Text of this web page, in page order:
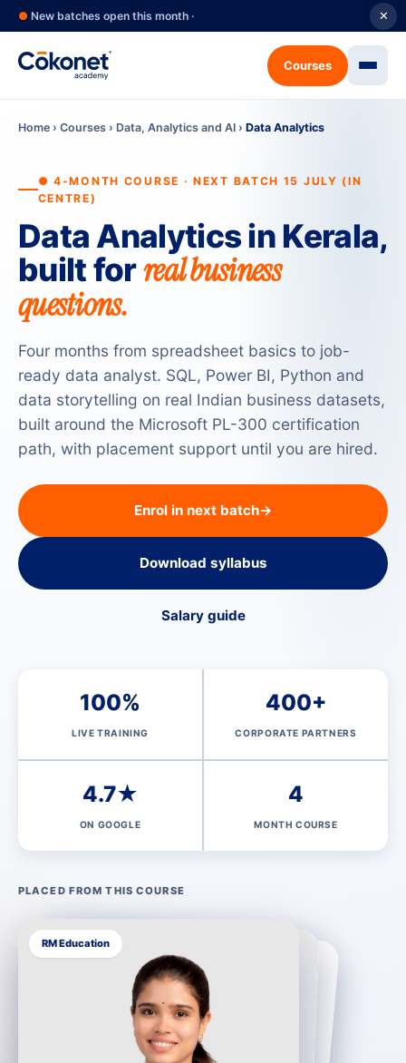
● New batches open this month · ✕
Courses
Home › Courses › Data, Analytics and AI › Data Analytics
● 4-MONTH COURSE · NEXT BATCH 15 JULY (IN
CENTRE)
Data Analytics in Kerala,
built forreal business
questions.
Four months from spreadsheet basics to job-
ready data analyst. SQL, Power BI, Python and
data storytelling on real Indian business datasets,
built around the Microsoft PL-300 certification
path, with placement support until you are hired.
Enrol in next batch→
Download syllabus
Salary guide
100%
LIVE TRAINING
400+
CORPORATE PARTNERS
4.7★
ON GOOGLE
4
MONTH COURSE
PLACED FROM THIS COURSE
RM India
You could be next.
Placement support until you are hired